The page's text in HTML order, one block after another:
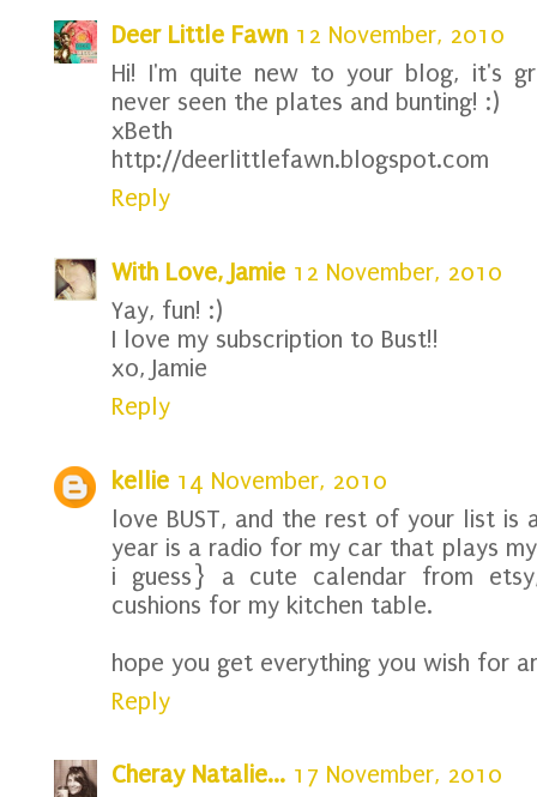
Deer Little Fawn 12 November, 2010
Hi! I'm quite new to your blog, it's
never seen the plates and bunting! :)
xBeth
http://deerlittlefawn.blogspot.com
Reply
With Love, Jamie 12 November, 2010
Yay, fun! :)
I love my subscription to Bust!!
xo, Jamie
Reply
kellie 14 November, 2010
love BUST, and the rest of your list is
year is a radio for my car that plays
i guess} a cute calendar from
cushions for my kitchen table.
hope you get everything you wish for
Reply
Cheray Natalie... 17 November, 2010